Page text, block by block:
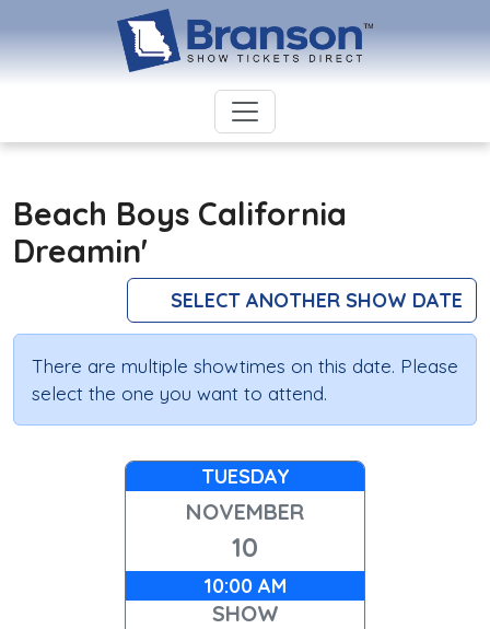
Beach Boys California
Dreamin'
SELECT ANOTHER SHOW DATE
There are multiple showtimes on this date. Please
select the one you want to attend.
TUESDAY
NOVEMBER
10
10:00 AM
SHOW